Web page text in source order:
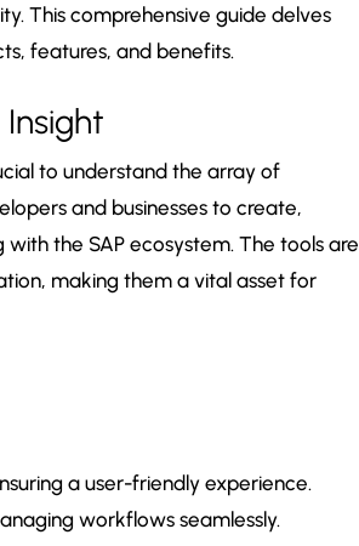
This comprehensive guide delves
features, and benefits.
to understand the array of
and businesses to create,
the SAP ecosystem. The tools are
making them a vital asset for
a user-friendly experience.
workflows seamlessly.